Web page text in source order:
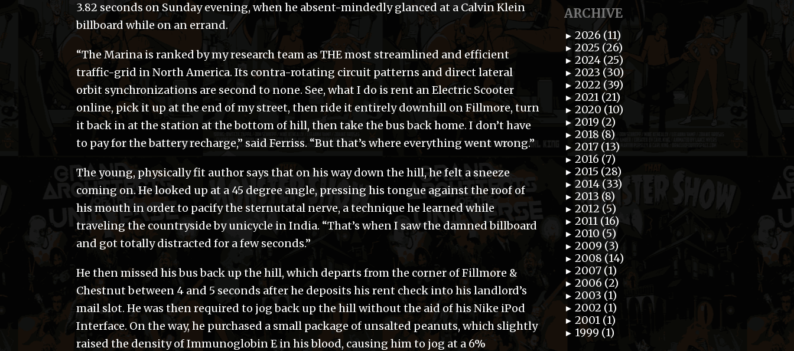
3.82 seconds on Sunday evening, when he absent-mindedly glanced at a Calvin Klein
billboard while on an errand.
“The Marina is ranked by my research team as THE most streamlined and efficient
traffic-grid in North America. Its contra-rotating circuit patterns and direct lateral
orbit synchronizations are second to none. See, what I do is rent an Electric Scooter
online, pick it up at the end of my street, then ride it entirely downhill on Fillmore, turn
it back in at the station at the bottom of hill, then take the bus back home. I don’t have
to pay for the battery recharge,” said Ferriss. “But that’s where everything went wrong.”
The young, physically fit author says that on his way down the hill, he felt a sneeze
coming on. He looked up at a 45 degree angle, pressing his tongue against the roof of
his mouth in order to pacify the sternutatal nerve, a technique he learned while
traveling the countryside by unicycle in India. “That’s when I saw the damned billboard
and got totally distracted for a few seconds.”
He then missed his bus back up the hill, which departs from the corner of Fillmore &
Chestnut between 4 and 5 seconds after he deposits his rent check into his landlord’s
mail slot. He was then required to jog back up the hill without the aid of his Nike iPod
Interface. On the way, he purchased a small package of unsalted peanuts, which slightly
raised the density of Immunoglobin E in his blood, causing him to jog at a 6%
ARCHIVE
► 2026 (11)
► 2025 (26)
► 2024 (25)
► 2023 (30)
► 2022 (39)
► 2021 (21)
► 2020 (10)
► 2019 (2)
► 2018 (8)
► 2017 (13)
► 2016 (7)
► 2015 (28)
► 2014 (33)
► 2013 (8)
► 2012 (5)
► 2011 (16)
► 2010 (5)
► 2009 (3)
► 2008 (14)
► 2007 (1)
► 2006 (2)
► 2003 (1)
► 2002 (1)
► 2001 (1)
► 1999 (1)